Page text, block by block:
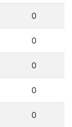
0
0
0
0
0